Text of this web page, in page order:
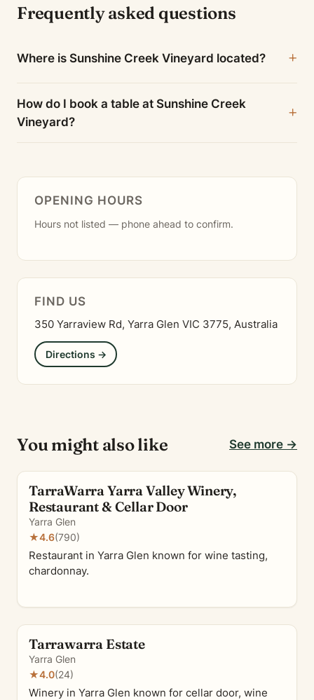
Frequently asked questions
Where is Sunshine Creek Vineyard located?
How do I book a table at Sunshine Creek
Vineyard?
OPENING HOURS
Hours not listed — phone ahead to confirm.
FIND US
350 Yarraview Rd, Yarra Glen VIC 3775, Australia
Directions →
You might also like See more →
TarraWarra Yarra Valley Winery,
Restaurant & Cellar Door
Yarra Glen
★4.6(790)
Restaurant in Yarra Glen known for wine tasting,
chardonnay.
Tarrawarra Estate
Yarra Glen
★4.0(24)
Winery in Yarra Glen known for cellar door, wine